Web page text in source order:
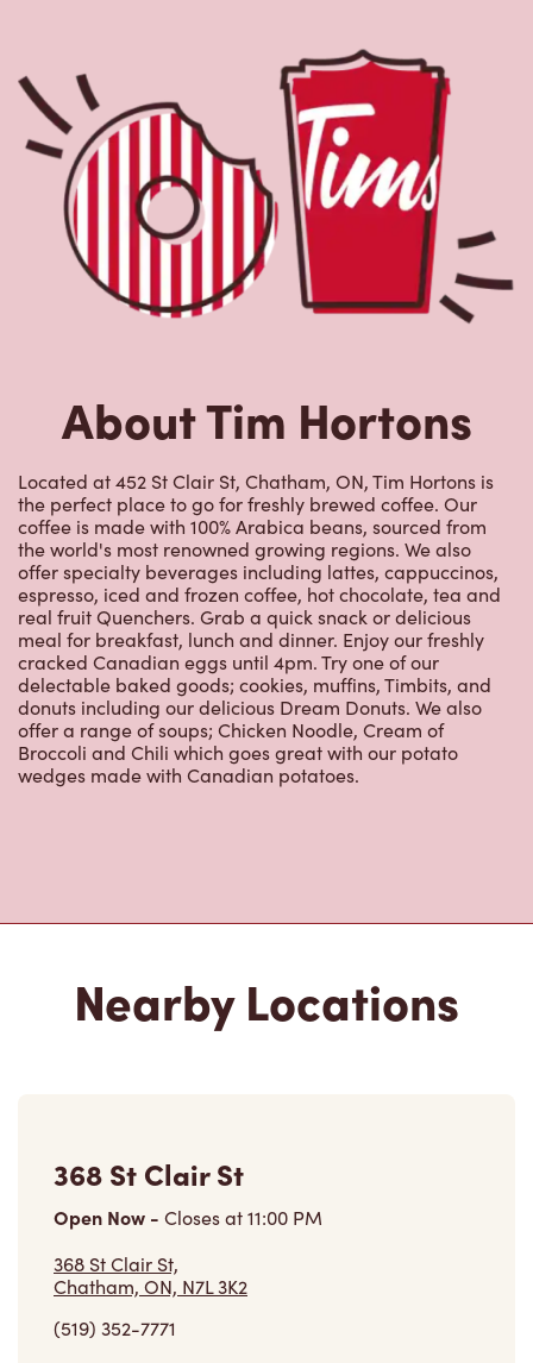
About Tim Hortons
Located at 452 St Clair St, Chatham, ON, Tim Hortons is
the perfect place to go for freshly brewed coffee. Our
coffee is made with 100% Arabica beans, sourced from
the world's most renowned growing regions. We also
offer specialty beverages including lattes, cappuccinos,
espresso, iced and frozen coffee, hot chocolate, tea and
real fruit Quenchers. Grab a quick snack or delicious
meal for breakfast, lunch and dinner. Enjoy our freshly
cracked Canadian eggs until 4pm. Try one of our
delectable baked goods; cookies, muffins, Timbits, and
donuts including our delicious Dream Donuts. We also
offer a range of soups; Chicken Noodle, Cream of
Broccoli and Chili which goes great with our potato
wedges made with Canadian potatoes.
Nearby Locations
368 St Clair St
Open Now - Closes at11:00 PM
368 St Clair St,
Chatham, ON, N7L 3K2
(519) 352-7771